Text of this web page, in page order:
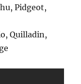
Pidgeot,
Quilladin,